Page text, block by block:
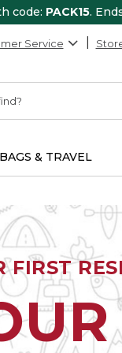
code: PACK15.
Service
BAGS & TRAVEL
FIRST